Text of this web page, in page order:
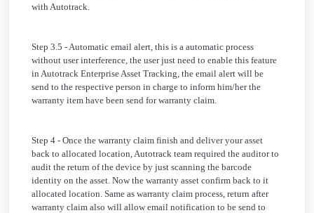
with Autotrack.
Step 3.5 - Automatic email alert, this is a automatic process
without user interference, the user just need to enable this feature
in Autotrack Enterprise Asset Tracking, the email alert will be
send to the respective person in charge to inform him/her the
warranty item have been send for warranty claim.
Step 4 - Once the warranty claim finish and deliver your asset
back to allocated location, Autotrack team required the auditor to
audit the return of the device by just scanning the barcode
identity on the asset. Now the warranty asset confirm back to it
allocated location. Same as warranty claim process, return after
warranty claim also will allow email notification to be send to